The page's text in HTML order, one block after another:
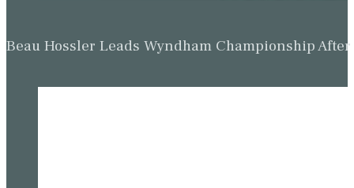
Beau Hossler Leads Wyndham Championship